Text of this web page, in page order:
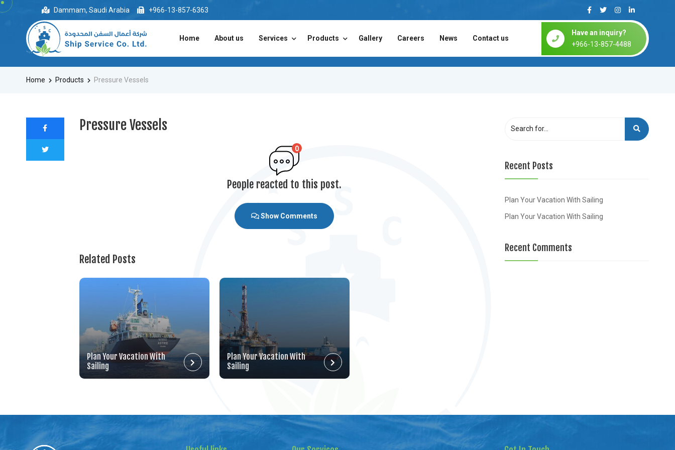
Dammam, Saudi Arabia +966-13-857-6363
Home About us Services Products Gallery Careers News Contact us
Have an inquiry?
+966-13-857-4488
Home Products Pressure Vessels
Pressure Vessels
0
People reacted to this post.
Show Comments
Related Posts
Plan Your Vacation With
Sailing
Plan Your Vacation With
Sailing
Recent Posts
Plan Your Vacation With Sailing
Plan Your Vacation With Sailing
Recent Comments